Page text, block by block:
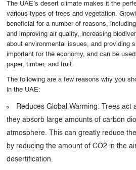
The UAE’s desert climate makes it the
various types of trees and vegetation.
beneficial for a number of reasons,
and improving air quality, increasing
about environmental issues, and providing
important for the economy, and can be
paper, timber, and fruit.
The following are a few reasons why you
in the UAE:
Reduces Global Warming: Trees act
they absorb large amounts of carbon
atmosphere. This can greatly reduce
by reducing the amount of CO2 in the
desertification.